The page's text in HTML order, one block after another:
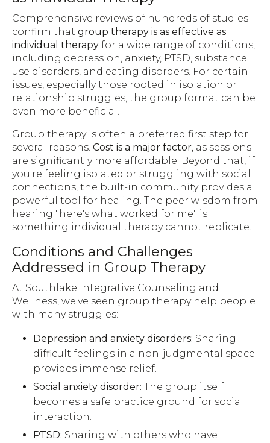
Comprehensive reviews of hundreds of studies
confirm that group therapy is as effective as
individual therapy for a wide range of conditions,
including depression, anxiety, PTSD, substance
use disorders, and eating disorders. For certain
issues, especially those rooted in isolation or
relationship struggles, the group format can be
even more beneficial.
Group therapy is often a preferred first step for
several reasons. Cost is a major factor, as sessions
are significantly more affordable. Beyond that, if
you're feeling isolated or struggling with social
connections, the built-in community provides a
powerful tool for healing. The peer wisdom from
hearing "here's what worked for me" is
something individual therapy cannot replicate.
Conditions and Challenges
Addressed in Group Therapy
At Southlake Integrative Counseling and
Wellness, we've seen group therapy help people
with many struggles:
Depression and anxiety disorders: Sharing
difficult feelings in a non-judgmental space
provides immense relief.
Social anxiety disorder: The group itself
becomes a safe practice ground for social
interaction.
PTSD: Sharing with others who have